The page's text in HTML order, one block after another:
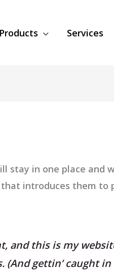
Products Services
stay in one place and
introduces them
and this is my
(And gettin’ caught